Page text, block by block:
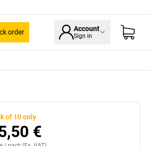
order Account
Sign in
of 10 only
€